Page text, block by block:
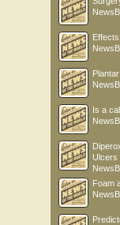
Is a
Ulcers
Foam